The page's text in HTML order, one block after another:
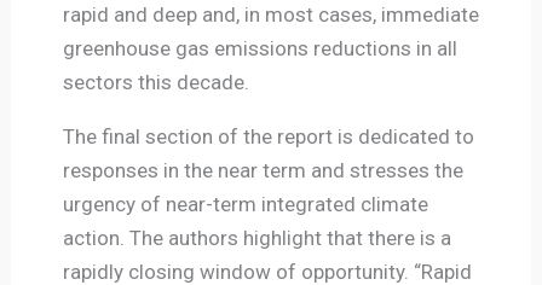
rapid and deep and, in most cases, immediate
greenhouse gas emissions reductions in all
sectors this decade.
The final section of the report is dedicated to
responses in the near term and stresses the
urgency of near-term integrated climate
action. The authors highlight that there is a
rapidly closing window of opportunity. “Rapid